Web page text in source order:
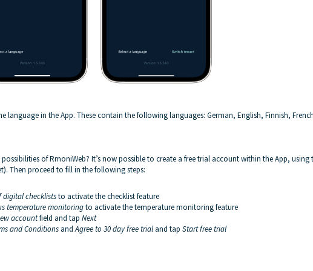
language in the App. These contain the following languages: German, English, Finnish,
of RmoniWeb? It’s now possible to create a free trial account within the App, using
Then proceed to fill in the following steps:
digital checkliststo activate the checklist feature
temperature monitoringto activate the temperature monitoring feature
accountfield and tap Next
and Conditions andAgree to30 day free trialand tap Start free trial